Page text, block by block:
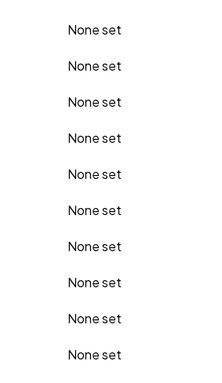
None set
None set
None set
None set
None set
None set
None set
None set
None set
None set